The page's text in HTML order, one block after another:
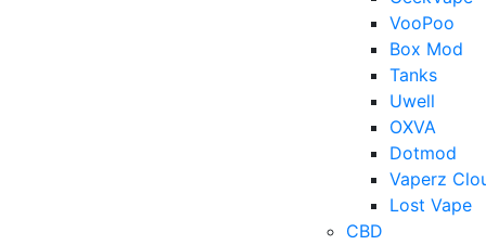
VooPoo
Box Mod
Tanks
Uwell
OXVA
Dotmod
Vaperz
Lost Vape
CBD